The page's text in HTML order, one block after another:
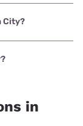
speeds up
City?
a Verizon
in